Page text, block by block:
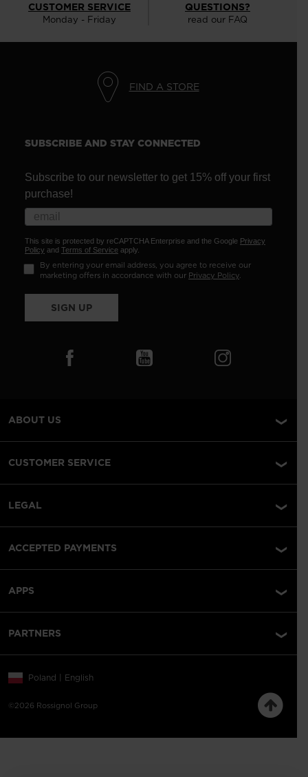
CUSTOMER SERVICE
Monday - Friday
QUESTIONS?
read our FAQ
FIND A STORE
SUBSCRIBE AND STAY CONNECTED
Subscribe to our newsletter to get 15% off your first
purchase!
This site is protected by reCAPTCHA Enterprise and the Google Privacy
Policy and Terms of Service apply.
By entering your email address, you agree to receive our
marketing offers in accordance with our Privacy Policy.
SIGN UP
ABOUT US
CUSTOMER SERVICE
LEGAL
ACCEPTED PAYMENTS
APPS
PARTNERS
©2026 Rossignol Group
Poland | English